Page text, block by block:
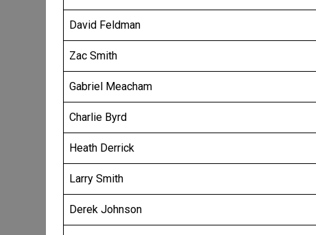
David Feldman
Zac Smith
Gabriel Meacham
Charlie Byrd
Heath Derrick
Larry Smith
Derek Johnson